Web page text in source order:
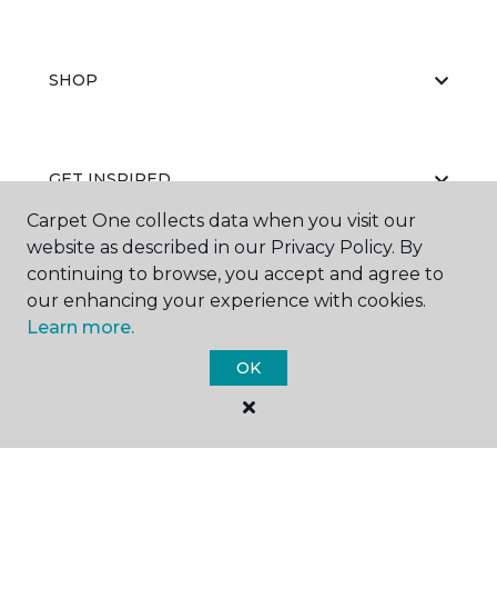
SHOP
GET INSPIRED
EDUCATION
Carpet One collects data when you visit our
website as described in our Privacy Policy. By
continuing to browse, you accept and agree to
our enhancing your experience with cookies.
Learn more.
OK